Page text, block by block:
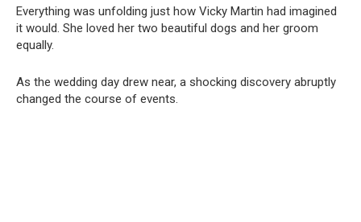
Everything was unfolding just how Vicky Martin had imagined
it would. She loved her two beautiful dogs and her groom
equally.
As the wedding day drew near, a shocking discovery abruptly
changed the course of events.